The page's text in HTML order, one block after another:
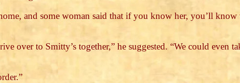
and some woman said that if you know her, you’ll
over to Smitty’s together,” he suggested. “We could even